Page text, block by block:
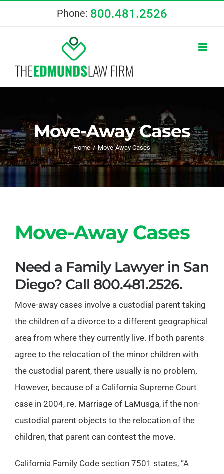
Phone: 800.481.2526
Move-Away Cases
Home Move-Away Cases
Move-Away Cases
Need a Family Lawyer in San
Diego? Call 800.481.2526.
Move-away cases involve a custodial parent taking
the children of a divorce to a different geographical
area from where they currently live. If both parents
agree to the relocation of the minor children with
the custodial parent, there usually is no problem.
However, because of a California Supreme Court
case in 2004, re. Marriage of LaMusga, if the non-
custodial parent objects to the relocation of the
children, that parent can contest the move.
California Family Code section 7501 states, “A